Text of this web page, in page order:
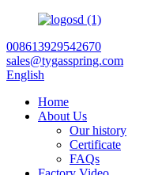
008613929542670
sales@tygasspring.com
English
Home
About Us
Our history
Certificate
FAQs